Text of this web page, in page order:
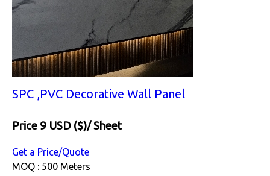
SPC ,PVC Decorative Wall Panel
Price 9 USD ($)/ Sheet
Get a Price/Quote
MOQ : 500 Meters